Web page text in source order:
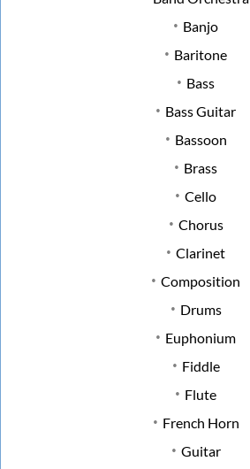
Banjo
Baritone
Bass
Bass Guitar
Bassoon
Brass
Cello
Chorus
Clarinet
Composition
Drums
Euphonium
Fiddle
Flute
French Horn
Guitar